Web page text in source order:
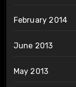
February 2014
June 2013
May 2013